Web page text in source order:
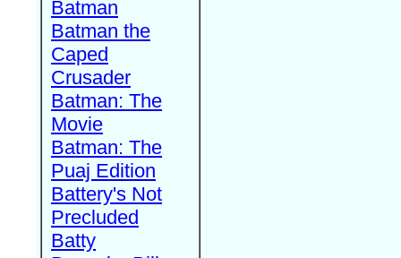
Batman
Batman the
Caped
Crusader
Batman: The
Movie
Batman: The
Puaj Edition
Battery's Not
Precluded
Batty